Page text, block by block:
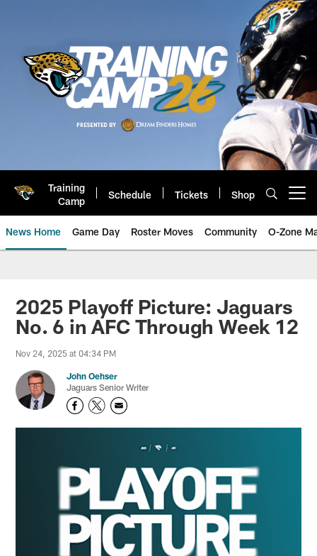
Training
Camp
Schedule Tickets Shop
News Home Game Day Roster Moves Community O-Zone
Jaguars News | Jacksonville
2025 Playoff Picture: Jaguars
No. 6 in AFC Through Week 12
Nov 24, 2025 at 04:34 PM
John Oehser
Jaguars Senior Writer